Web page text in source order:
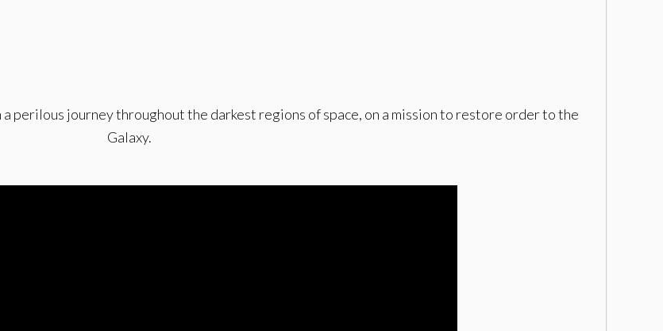
perilous journey throughout the darkest regions of space, on a mission to restore order to the
Galaxy.